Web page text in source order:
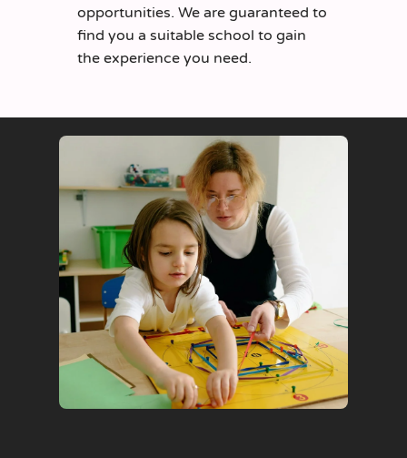
opportunities. We are guaranteed to
find you a suitable school to gain
the experience you need.